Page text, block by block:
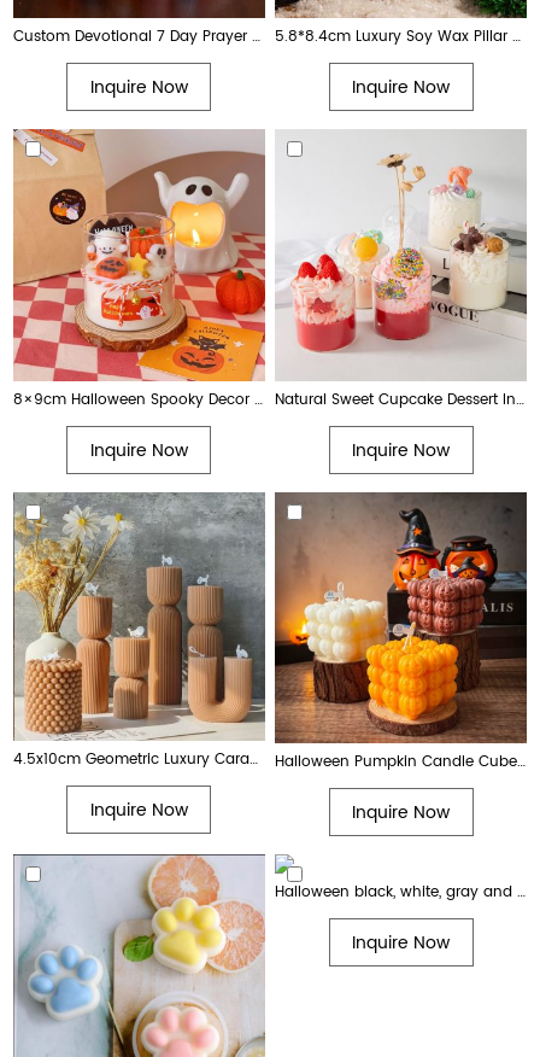
Custom Devotional 7 Day Prayer Religious Church Votive Glass Candle with Images
Inquire Now
5.8*8.4cm Luxury Soy Wax Pillar Candle with Reindeer Design Custom Color Aromatherapy Decorative Candle
Inquire Now
8×9cm Halloween Spooky Decor Pumpkin Ghost Scarecrow Glass Jar Scented Candle for Fall
Inquire Now
Natural Sweet Cupcake Dessert Inspired Soy Wax Scented Candle
Inquire Now
4.5x10cm Geometric Luxury Caramel Color Art Pillar Candle for Home Decor
Inquire Now
Halloween Pumpkin Candle Cube & Pear Shape Jack Lantern Scented Candles for Spooky Party Home Decor
Inquire Now
Halloween black, white, gray and orange scary ghost shaped candle decorations
Inquire Now